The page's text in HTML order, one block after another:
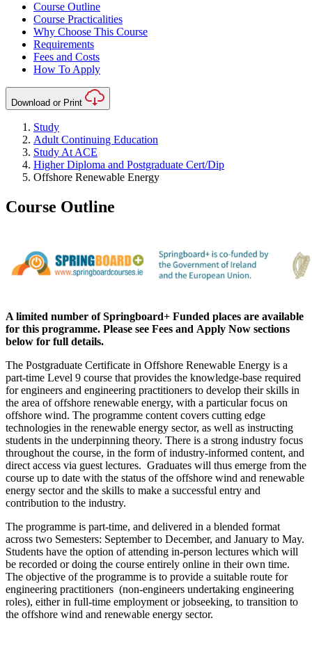
Course Outline
Course Practicalities
Why Choose This Course
Requirements
Fees and Costs
How To Apply
Download or Print
Study
Adult Continuing Education
Study At ACE
Higher Diploma and Postgraduate Cert/Dip
Offshore Renewable Energy
Course Outline
A limited number of Springboard+ Funded places are available
for this programme. Please see Fees and Apply Now sections
below for full details.
The Postgraduate Certificate in Offshore Renewable Energy is a
part-time Level 9 course that provides the knowledge-base required
for engineers and engineering practitioners to develop their skills in
the area of offshore renewable energy, with a particular focus on
offshore wind. The programme content covers cutting edge
technologies in the renewable energy sector, as well as instructing
students in the underpinning theory. There is a strong industry focus
throughout the course, in the form of industry-informed content, and
direct access via guest lectures. Graduates will thus emerge from the
course up to date with the status of the offshore wind and renewable
energy sector and the skills to make a successful entry and
contribution to the industry.
The programme is part-time, and delivered in a blended format
across two Semesters: September to December, and January to May.
Students have the option of attending in-person lectures which will
be recorded or doing the course entirely online in their own time.
The objective of the programme is to provide a suitable route for
engineering practitioners (non-engineers undertaking engineering
roles), either in full-time employment or jobseeking, to transition to
the offshore wind and renewable energy sector.